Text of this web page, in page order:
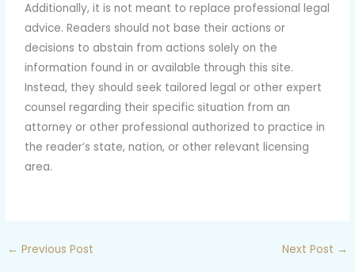
Additionally, it is not meant to replace professional legal
advice. Readers should not base their actions or
decisions to abstain from actions solely on the
information found in or available through this site.
Instead, they should seek tailored legal or other expert
counsel regarding their specific situation from an
attorney or other professional authorized to practice in
the reader’s state, nation, or other relevant licensing
area.
← Previous Post Next Post →